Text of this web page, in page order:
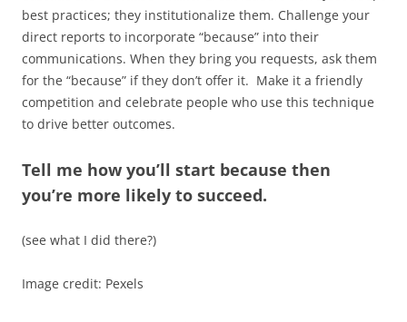
best practices; they institutionalize them. Challenge your
direct reports to incorporate “because” into their
communications. When they bring you requests, ask them
for the “because” if they don’t offer it. Make it a friendly
competition and celebrate people who use this technique
to drive better outcomes.
Tell me how you’ll start because then
you’re more likely to succeed.
(see what I did there?)
Image credit: Pexels